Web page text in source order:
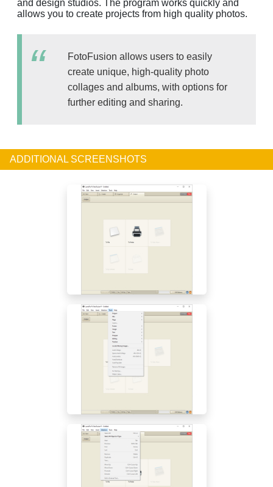
and design studios. The program works quickly and
allows you to create projects from high quality photos.
FotoFusion allows users to easily
create unique, high-quality photo
collages and albums, with options for
further editing and sharing.
ADDITIONAL SCREENSHOTS